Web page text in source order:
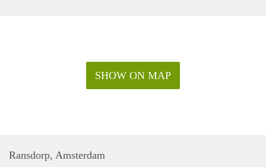
SHOW ON MAP
Ransdorp, Amsterdam